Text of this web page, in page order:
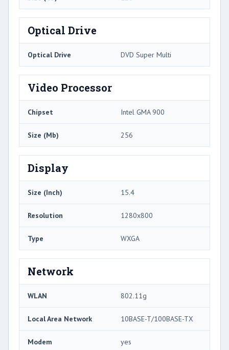
Optical Drive
Optical Drive DVD Super Multi
Video Processor
Chipset Intel GMA 900
Size (Mb) 256
Display
Size (Inch) 15.4
Resolution 1280x800
Type WXGA
Network
WLAN 802.11g
Local Area Network 10BASE-T/100BASE-TX
Modem yes